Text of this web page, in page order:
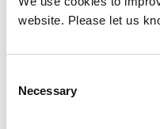
website. Please let us
Selection
Necessary
smart maintenance. This
know when a service is
condition of all major
What is